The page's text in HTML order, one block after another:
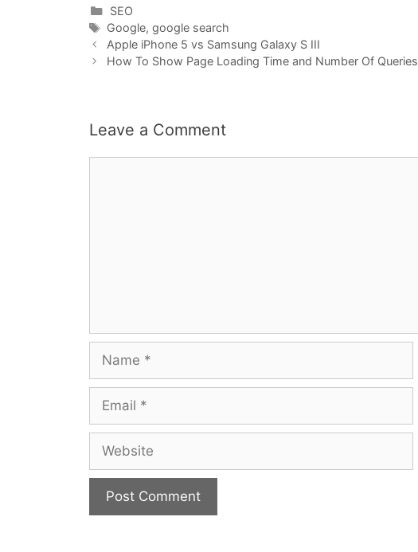
Categories
SEO
Tags
Google, google search
Apple iPhone 5 vs Samsung Galaxy S III
How To Show Page Loading Time and Number Of Queries
Leave a Comment
Name
Email
Website